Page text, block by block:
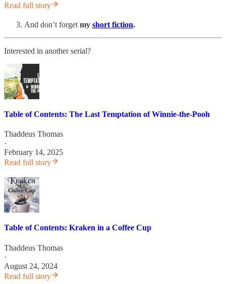
Read full story
And don’t forget my short fiction.
Interested in another serial?
Table of Contents: The Last Temptation of Winnie-the-Pooh
Thaddeus Thomas
·
February 14, 2025
Read full story
Table of Contents: Kraken in a Coffee Cup
Thaddeus Thomas
·
August 24, 2024
Read full story